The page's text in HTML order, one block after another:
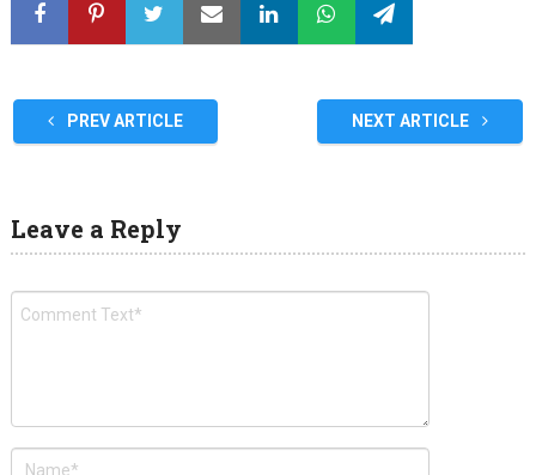
PREV ARTICLE NEXT ARTICLE
Leave a Reply